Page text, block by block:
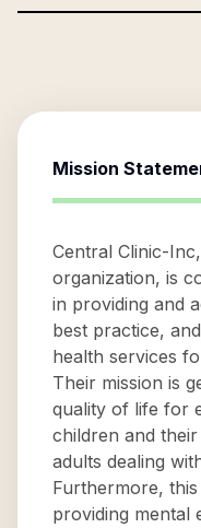
Mission
Central Clinic-
organization, is
in providing and
best practice,
health services
Their mission is
quality of life for
children and
adults dealing
Furthermore,
providing mental